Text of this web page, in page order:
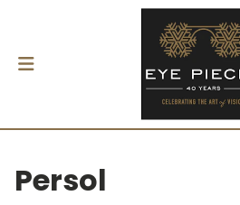
Persol